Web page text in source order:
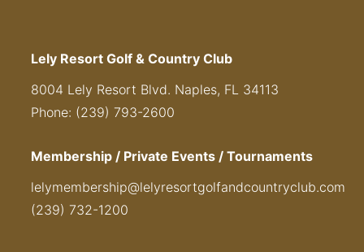
Lely Resort Golf & Country Club
8004 Lely Resort Blvd. Naples, FL 34113
Phone: (239) 793-2600
Membership / Private Events / Tournaments
lelymembership@lelyresortgolfandcountryclub.com
(239) 732-1200